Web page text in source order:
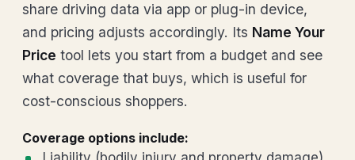
share driving data via app or plug-in device,
and pricing adjusts accordingly. Its Name Your
Price tool lets you start from a budget and see
what coverage that buys, which is useful for
cost-conscious shoppers.
Coverage options include: